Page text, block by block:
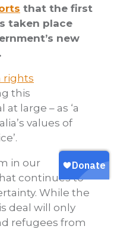
that the first
taken place
new
rights
this
large – as ‘a
values of
in our
continues to
While the
deal will only
refugees from